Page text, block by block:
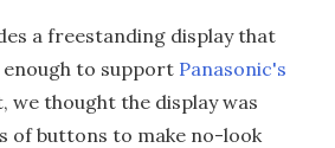
a freestanding display that
to support Panasonic's
we thought the display was
of buttons to make no-look